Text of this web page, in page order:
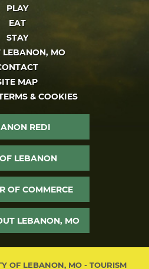
PLAY
EAT
STAY
LEBANON, MO
MAP
& COOKIES
REDI
LEBANON
OF COMMERCE
LEBANON, MO
OF LEBANON, MO - TOURISM